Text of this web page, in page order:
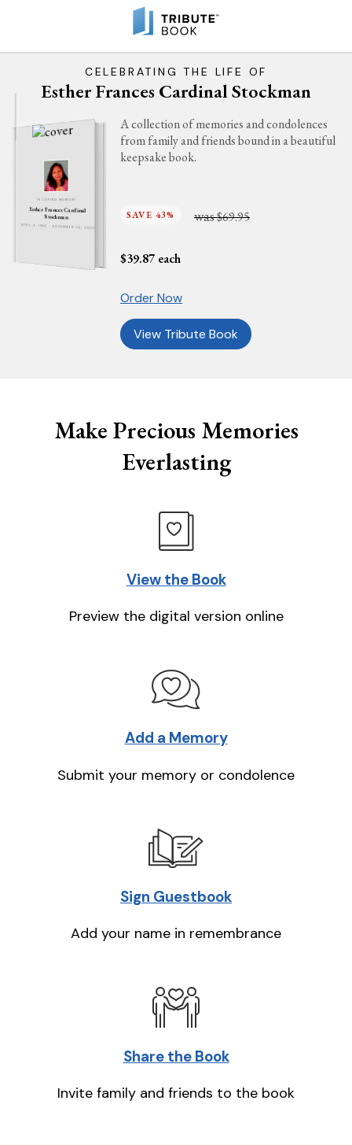
CELEBRATING THE LIFE OF
Esther Frances Cardinal Stockman
IN LOVING MEMORY
Esther Frances Cardinal
Stockman
APRIL 9, 1966 - NOVEMBER 25, 2021
A collection of memories and condolences
from family and friends bound in a beautiful
keepsake book.
SAVE 43% was$69.95
$39.87 each
Order Now
View Tribute Book
Make Precious Memories
Everlasting
View the Book
Preview the digital version online
Add a Memory
Submit your memory or condolence
Sign Guestbook
Add your name in remembrance
Share the Book
Invite family and friends to the book